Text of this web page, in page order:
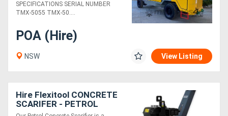
SPECIFICATIONS SERIAL NUMBER
TMX-5055 TMX-50....
POA (Hire)
NSW View Listing
Hire Flexitool CONCRETE
SCARIFER - PETROL